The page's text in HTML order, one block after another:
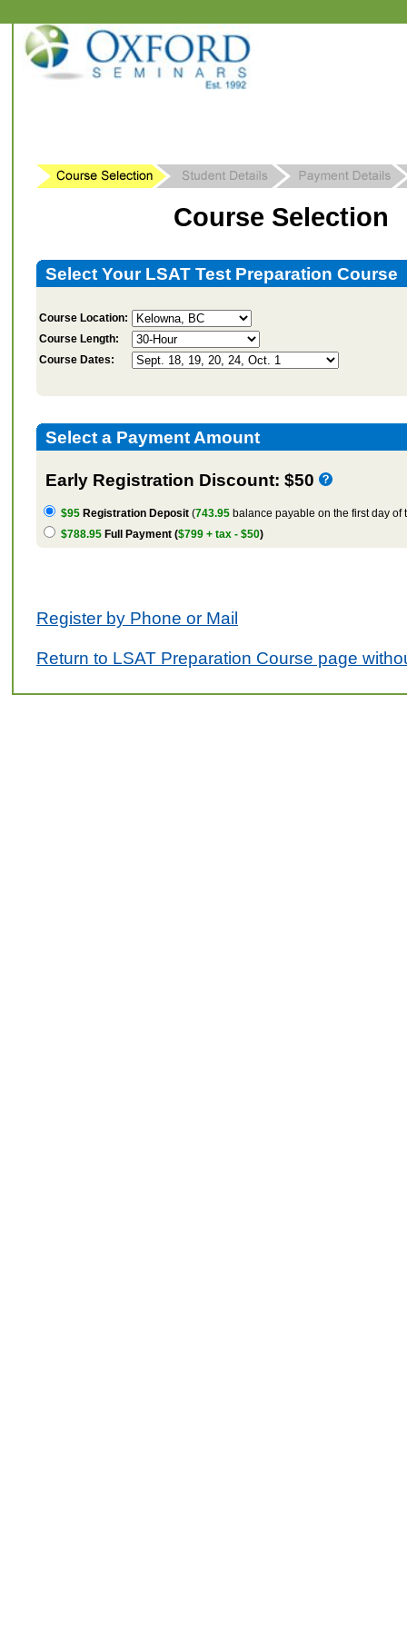
Course Selection
Select Your LSAT Test Preparation Course
Course Location:
Course Length:
Course Dates:
Select a Payment Amount
Early Registration Discount: $50
$95 Registration Deposit (743.95 balance payable on the first day of
$788.95 Full Payment ($799 + tax - $50)
Register by Phone or Mail
Return to LSAT Preparation Course page